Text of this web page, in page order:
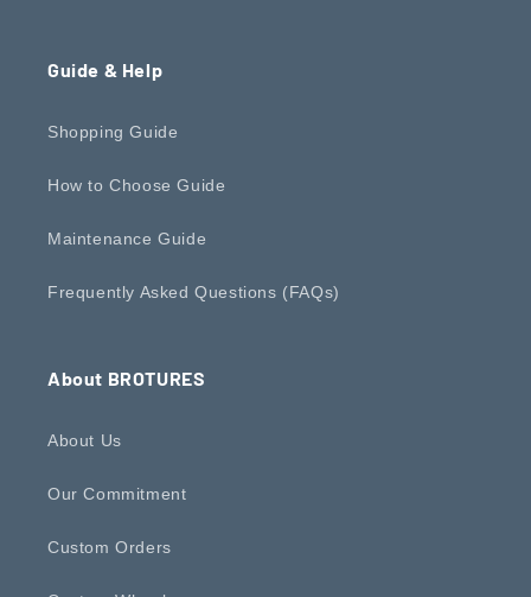
Guide & Help
Shopping Guide
How to Choose Guide
Maintenance Guide
Frequently Asked Questions (FAQs)
About BROTURES
About Us
Our Commitment
Custom Orders